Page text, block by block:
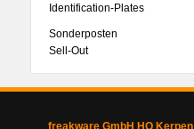
Identification-Plates
Sonderposten
Sell-Out
freakware GmbH HQ Kerpen